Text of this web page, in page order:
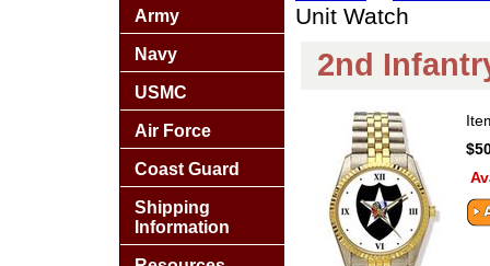
Unit Watch
2nd
Army
Navy
USMC
Air Force
Coast Guard
Shipping
Information